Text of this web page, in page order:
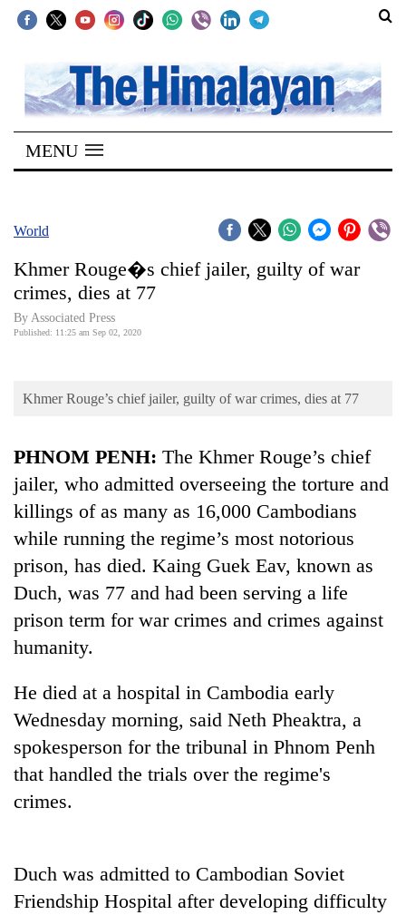
SECTIONS
Home
Kathmandu
Covid
World
Sports
Entertainment
Lifestyle
Science&Tech
Blog
Environment
Health
MENU
World
Khmer Rouge�s chief jailer, guilty of war
crimes, dies at 77
By Associated Press
Published: 11:25 am Sep 02, 2020
Khmer Rouge’s chief jailer, guilty of war crimes, dies at 77
PHNOM PENH: The Khmer Rouge’s chief
jailer, who admitted overseeing the torture and
killings of as many as 16,000 Cambodians
while running the regime’s most notorious
prison, has died. Kaing Guek Eav, known as
Duch, was 77 and had been serving a life
prison term for war crimes and crimes against
humanity.
He died at a hospital in Cambodia early
Wednesday morning, said Neth Pheaktra, a
spokesperson for the tribunal in Phnom Penh
that handled the trials over the regime's
crimes.
Duch was admitted to Cambodian Soviet
Friendship Hospital after developing difficulty